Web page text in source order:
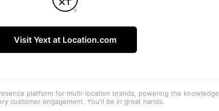
Visit Yext at Location.com
platform for multi-location brands, powering the knowledge
customer engagement. You'll be in great hands.